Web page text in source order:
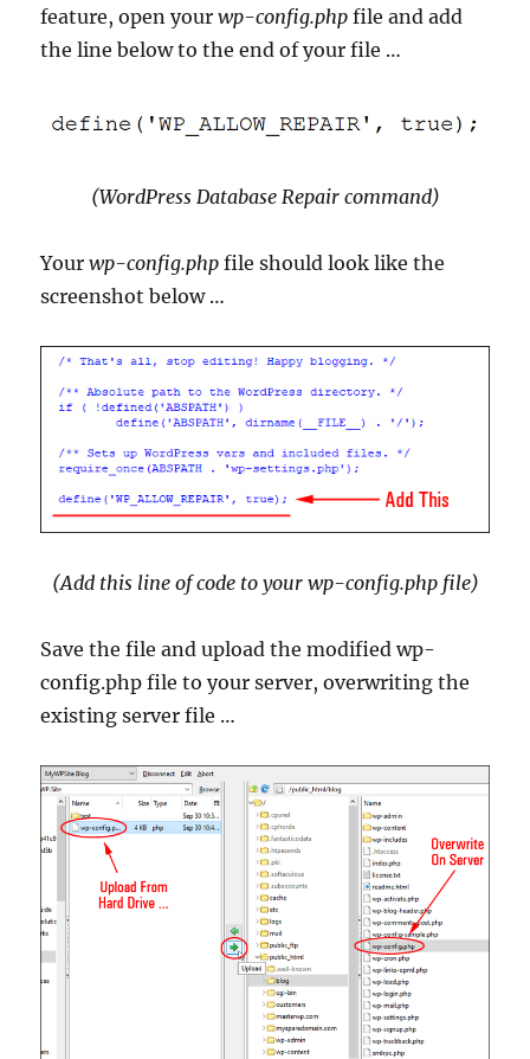
feature, open yourwp-config.php file and add
the line below to the end of your file …
(WordPress Database Repair command)
Yourwp-config.php file should look like the
screenshot below …
(Add this line of code to your wp-config.php file)
Save the file and upload the modified wp-
config.php file to your server, overwriting the
existing server file …